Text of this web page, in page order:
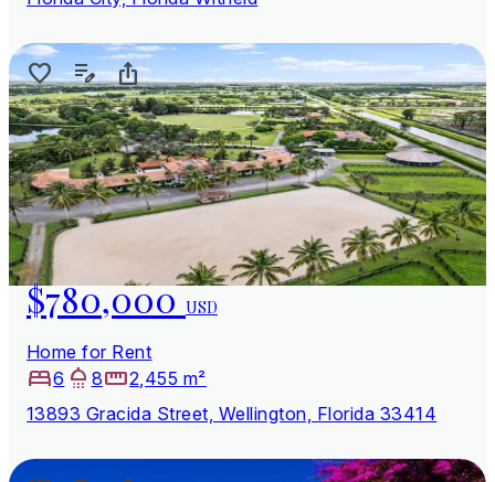
$780,000USD
Home for Rent
6
8
2,455 m²
13893 Gracida Street, Wellington, Florida 33414